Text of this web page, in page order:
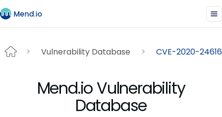
Vulnerability Database CVE-2020-24616
Mend.io Vulnerability
Database